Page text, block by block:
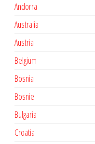
Andorra
Australia
Austria
Belgium
Bosnia
Bosnie
Bulgaria
Croatia